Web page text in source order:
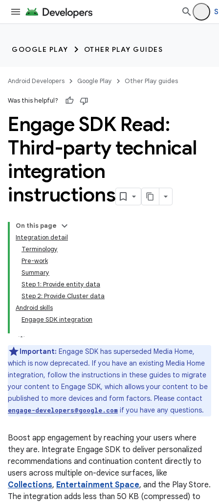
GOOGLE PLAY OTHER PLAY GUIDES
Android Developers Google Play Other Play guides
Was this helpful?
Engage SDK Read:
Third-party technical
integration
instructions
On this page
Integration detail
Terminology
Pre-work
Summary
Step 1: Provide entity data
Step 2: Provide Cluster data
Android skills
Engage SDK integration
Important: Engage SDK has superseded Media Home,
which is now deprecated. If you have an existing Media Home
integration, follow the instructions in these guides to migrate
your content to Engage SDK, which allows your content to be
published to more devices and form factors. Please contact
engage-developers@google.com if you have any questions.
Boost app engagement by reaching your users where
they are. Integrate Engage SDK to deliver personalized
recommendations and continuation content directly to
users across multiple on-device surfaces, like
Collections, Entertainment Space, and the Play Store.
The integration adds less than 50 KB (compressed) to